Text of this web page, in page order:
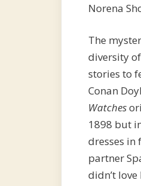
Norena
The
diversity
stories to
Conan
Watches
1898 but
dresses in
partner
didn’t